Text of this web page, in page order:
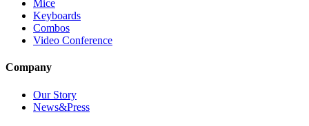
Mice
Keyboards
Combos
Video Conference
Company
Our Story
News&Press